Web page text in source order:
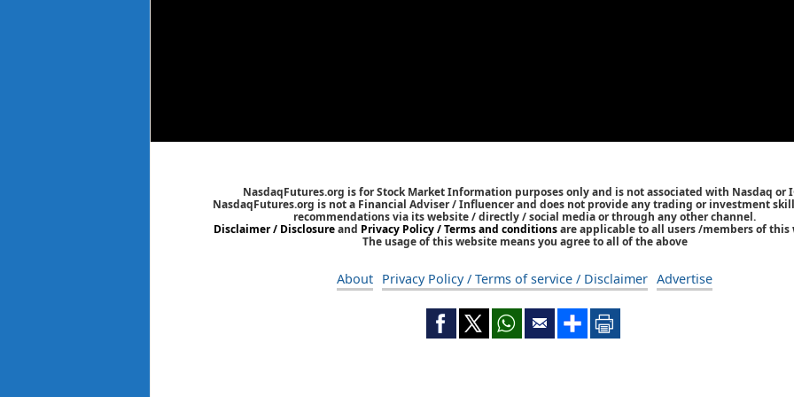
NasdaqFutures.org is for Stock Market Information purposes only and is not associated with Nasdaq or
NasdaqFutures.org is not a Financial Adviser / Influencer and does not provide any trading or investment
recommendations via its website / directly / social media or through any other channel.
Disclaimer / Disclosureand Privacy Policy / Terms and conditionsare applicable to all users /members of this
The usage of this website means you agree to all of the above
About Privacy Policy / Terms of service / Disclaimer Advertise